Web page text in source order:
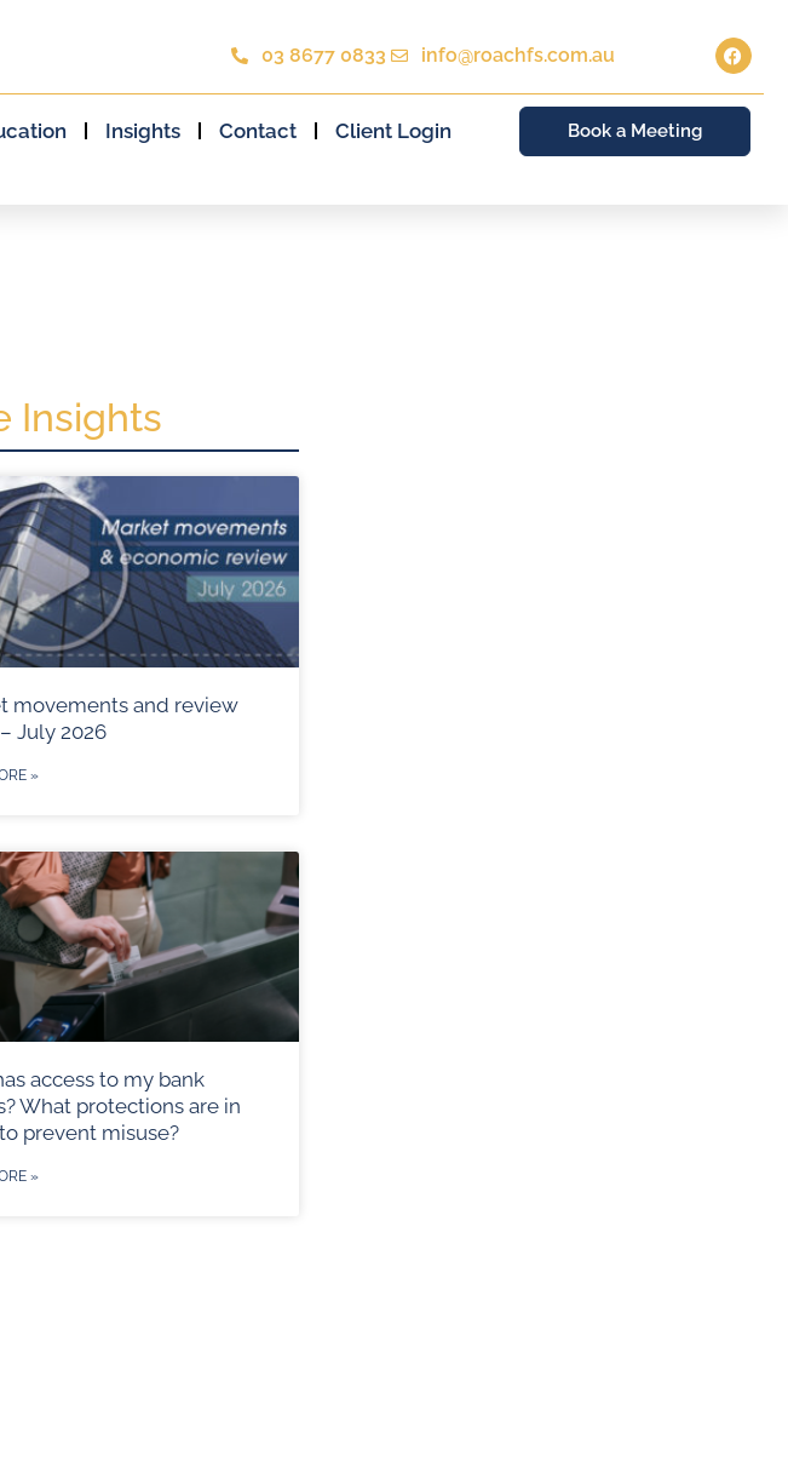
03 8677 0833 info@roachfs.com.au
Insights Contact Client Login Book a Meeting
Insights
movements and review
July 2026
»
access to my bank
What protections are in
prevent misuse?
»